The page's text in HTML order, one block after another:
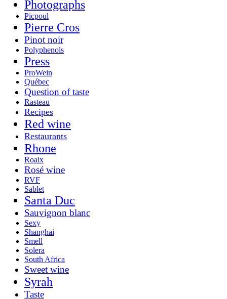
Photographs
Picpoul
Pierre Cros
Pinot noir
Polyphenols
Press
ProWein
Québec
Question of taste
Rasteau
Recipes
Red wine
Restaurants
Rhone
Roaix
Rosé wine
RVF
Sablet
Santa Duc
Sauvignon blanc
Sexy
Shanghai
Smell
Solera
South Africa
Sweet wine
Syrah
Taste